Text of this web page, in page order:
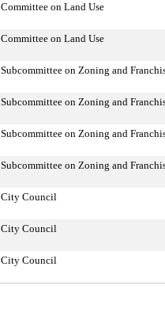
Committee on Land Use
Committee on Land Use
Subcommittee on Zoning and
Subcommittee on Zoning and
Subcommittee on Zoning and
Subcommittee on Zoning and
City Council
City Council
City Council